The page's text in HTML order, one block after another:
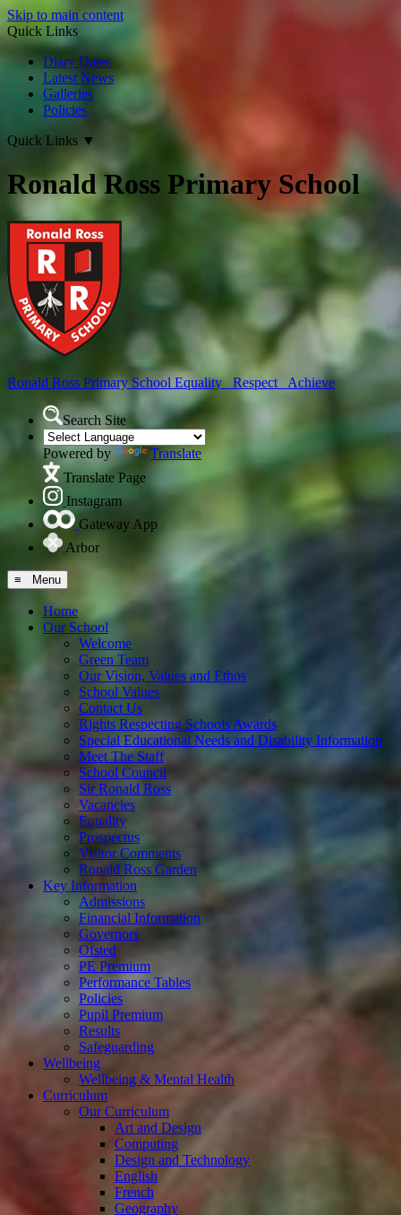
Skip to main content
Quick Links
Diary Dates
Latest News
Galleries
Policies
Quick Links ▼
Ronald Ross Primary School
Ronald Ross Primary School Equality Respect Achieve
Search Site
Powered by
Translate
Translate Page
Instagram
Gateway App
Arbor
≡ Menu
Home
Our School
Welcome
Green Team
Our Vision, Values and Ethos
School Values
Contact Us
Rights Respecting Schools Awards
Special Educational Needs and Disability Information
Meet The Staff
School Council
Sir Ronald Ross
Vacancies
Equality
Prospectus
Visitor Comments
Ronald Ross Garden
Key Information
Admissions
Financial Information
Governors
Ofsted
PE Premium
Performance Tables
Policies
Pupil Premium
Results
Safeguarding
Wellbeing
Wellbeing & Mental Health
Curriculum
Our Curriculum
Art and Design
Computing
Design and Technology
English
French
Geography